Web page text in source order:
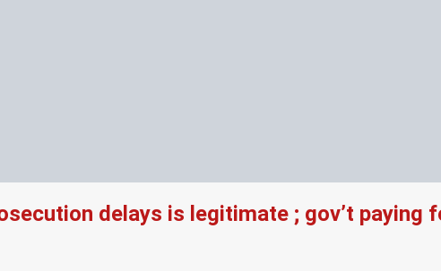
delays is legitimate ; gov’t